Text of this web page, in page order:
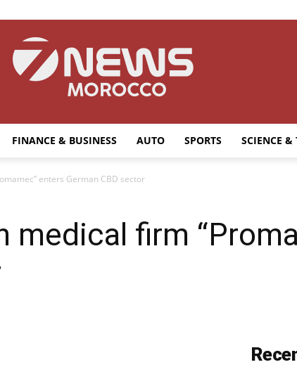
FINANCE & BUSINESS AUTO SPORTS SCIENCE &
enters German CBD sector
medical firm